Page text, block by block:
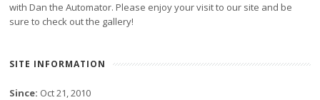
with Dan the Automator. Please enjoy your visit to our site and be
sure to check out the gallery!
SITE INFORMATION
Since: Oct 21, 2010